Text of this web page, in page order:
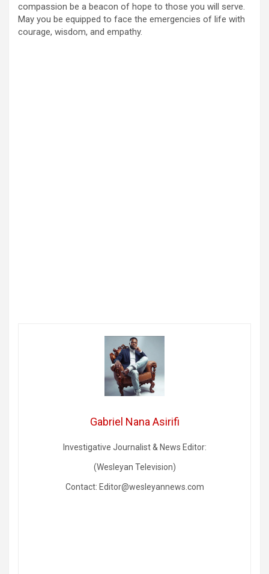
compassion be a beacon of hope to those you will serve.
May you be equipped to face the emergencies of life with
courage, wisdom, and empathy.
Gabriel Nana Asirifi
Investigative Journalist & News Editor:
(Wesleyan Television)
Contact: Editor@wesleyannews.com